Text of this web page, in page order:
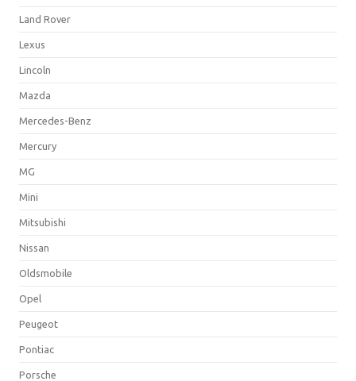
Land Rover
Lexus
Lincoln
Mazda
Mercedes-Benz
Mercury
MG
Mini
Mitsubishi
Nissan
Oldsmobile
Opel
Peugeot
Pontiac
Porsche